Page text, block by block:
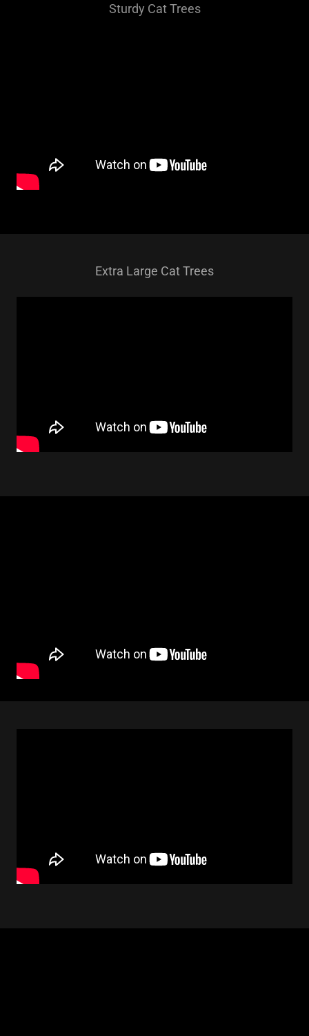
Sturdy Cat Trees
Extra Large Cat Trees